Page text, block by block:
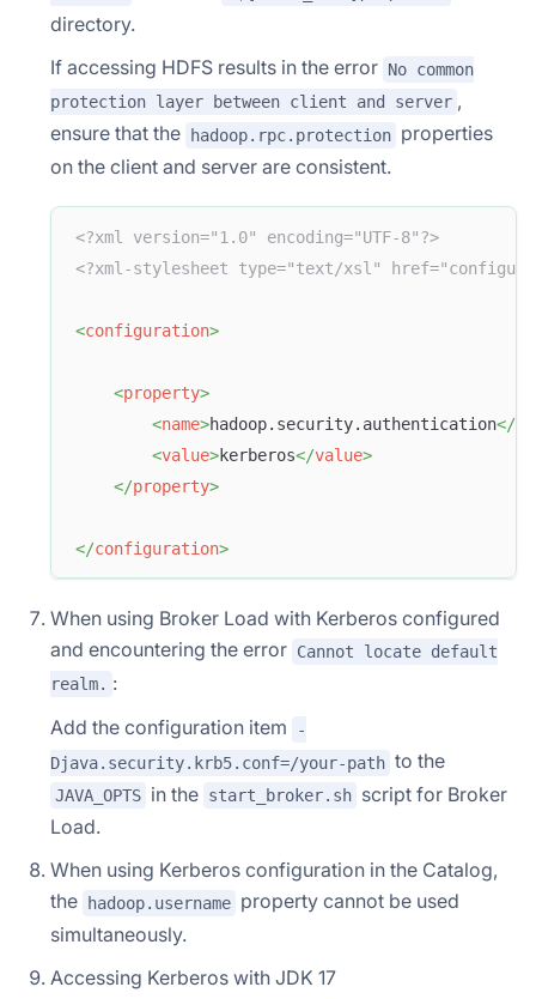
directory.
If accessing HDFS results in the error No common
protection layer between client and server ,
ensure that the
hadoop.rpc.protection properties
on the client and server are consistent.
<?xml version="1.0" encoding="UTF-8"?>
<?xml-stylesheet type="text/xsl"
<configuration>
<property>
<name>hadoop.security.authentication</
<value>kerberos</value>
</property>
</configuration>
When using Broker Load with Kerberos configured
and encountering the error Cannot locate default
realm. :
Add the configuration item
-
Djava.security.krb5.conf=/your-path to the
JAVA_OPTS in the start_broker.sh script for Broker
Load.
When using Kerberos configuration in the Catalog,
the
hadoop.username property cannot be used
simultaneously.
Accessing Kerberos with JDK 17